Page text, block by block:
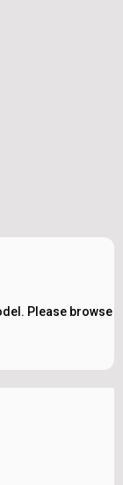
Please browse